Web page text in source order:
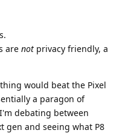
are not privacy friendly, a
would beat the Pixel
a paragon of
debating between
gen and seeing what P8